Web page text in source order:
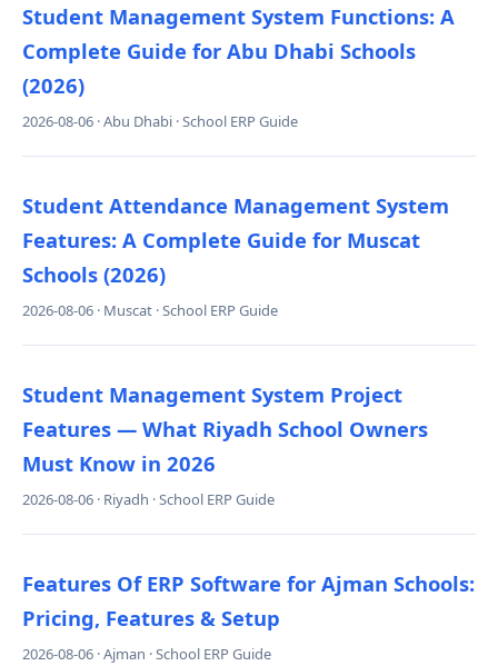
Student Management System Functions: A
Complete Guide for Abu Dhabi Schools
(2026)
2026-08-06 · Abu Dhabi · School ERP Guide
Student Attendance Management System
Features: A Complete Guide for Muscat
Schools (2026)
2026-08-06 · Muscat · School ERP Guide
Student Management System Project
Features — What Riyadh School Owners
Must Know in 2026
2026-08-06 · Riyadh · School ERP Guide
Features Of ERP Software for Ajman Schools:
Pricing, Features & Setup
2026-08-06 · Ajman · School ERP Guide